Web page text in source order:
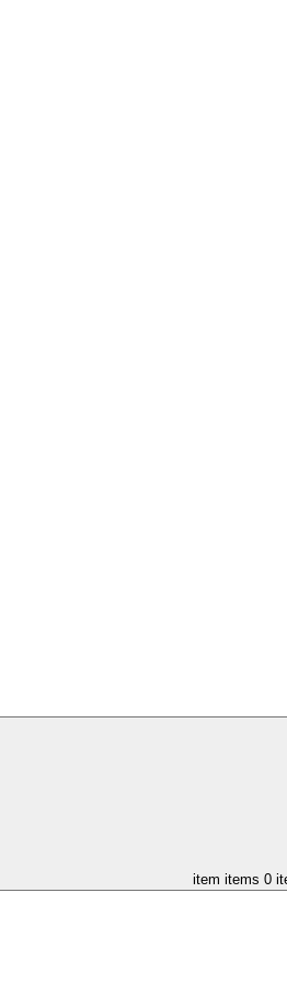
item items 0